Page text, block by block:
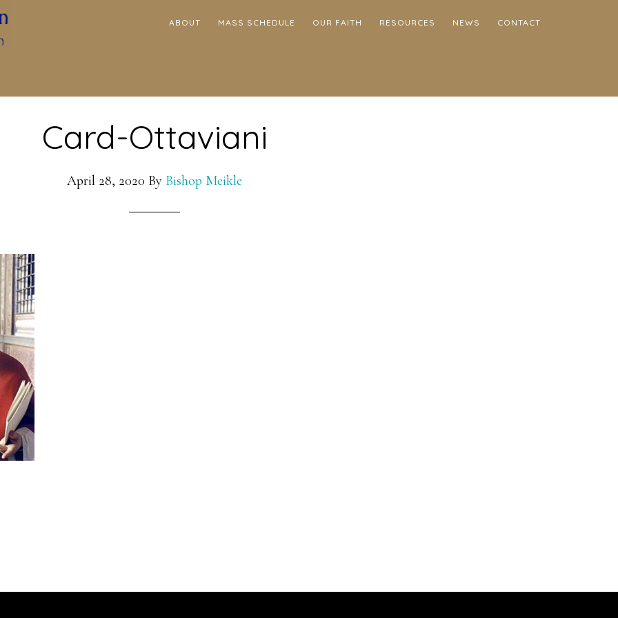
ABOUT MASS SCHEDULE OUR FAITH RESOURCES NEWS CONTACT
Card-Ottaviani
April 28, 2020 By Bishop Meikle